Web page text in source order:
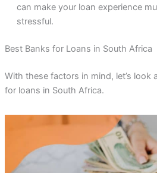
can make your loan experience
stressful.
Best Banks for Loans in South Africa
With these factors in mind, let’s look
for loans in South Africa.